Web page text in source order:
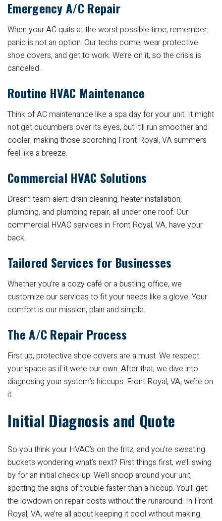
Emergency A/C Repair
When your AC quits at the worst possible time, remember:
panic is not an option. Our techs come, wear protective
shoe covers, and get to work. We’re on it, so the crisis is
canceled.
Routine HVAC Maintenance
Think of AC maintenance like a spa day for your unit. It might
not get cucumbers over its eyes, but it’ll run smoother and
cooler, making those scorching Front Royal, VA summers
feel like a breeze.
Commercial HVAC Solutions
Dream team alert: drain cleaning, heater installation,
plumbing, and plumbing repair, all under one roof. Our
commercial HVAC services in Front Royal, VA, have your
back.
Tailored Services for Businesses
Whether you’re a cozy café or a bustling office, we
customize our services to fit your needs like a glove. Your
comfort is our mission, plain and simple.
The A/C Repair Process
First up, protective shoe covers are a must. We respect
your space as if it were our own. After that, we dive into
diagnosing your system’s hiccups. Front Royal, VA, we’re on
it.
Initial Diagnosis and Quote
So you think your HVAC’s on the fritz, and you’re sweating
buckets wondering what’s next? First things first, we’ll swing
by for an initial check-up. We’ll snoop around your unit,
spotting the signs of trouble faster than a hiccup. You’ll get
the lowdown on repair costs without the runaround. In Front
Royal, VA, we’re all about keeping it cool without making